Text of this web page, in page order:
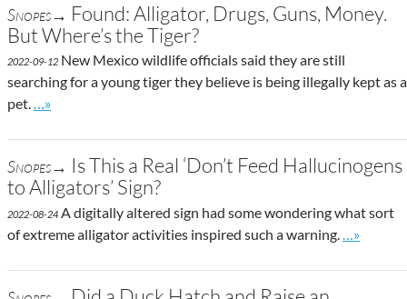
Snopes→ Found: Alligator, Drugs, Guns, Money.
But Where’s the Tiger?
2022-09-12 New Mexico wildlife officials said they are still
searching for a young tiger they believe is being illegally kept as a
pet.
Go to site post
…»
Snopes→ Is This a Real ‘Don’t Feed Hallucinogens
to Alligators’ Sign?
2022-08-24 A digitally altered sign had some wondering what sort
of extreme alligator activities inspired such a warning.
Go to
…»